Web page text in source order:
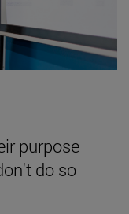
purpose
do so